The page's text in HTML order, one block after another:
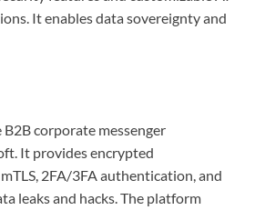
It enables data sovereignty and
B2B corporate messenger
It provides encrypted
2FA/3FA authentication, and
leaks and hacks. The platform